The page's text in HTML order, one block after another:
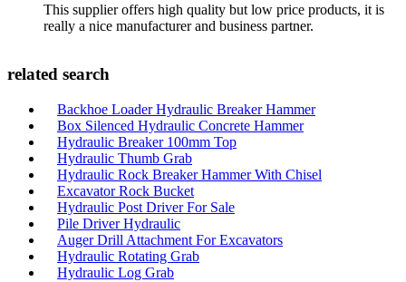
This supplier offers high quality but low price products, it is
really a nice manufacturer and business partner.
related search
Backhoe Loader Hydraulic Breaker Hammer
Box Silenced Hydraulic Concrete Hammer
Hydraulic Breaker 100mm Top
Hydraulic Thumb Grab
Hydraulic Rock Breaker Hammer With Chisel
Excavator Rock Bucket
Hydraulic Post Driver For Sale
Pile Driver Hydraulic
Auger Drill Attachment For Excavators
Hydraulic Rotating Grab
Hydraulic Log Grab